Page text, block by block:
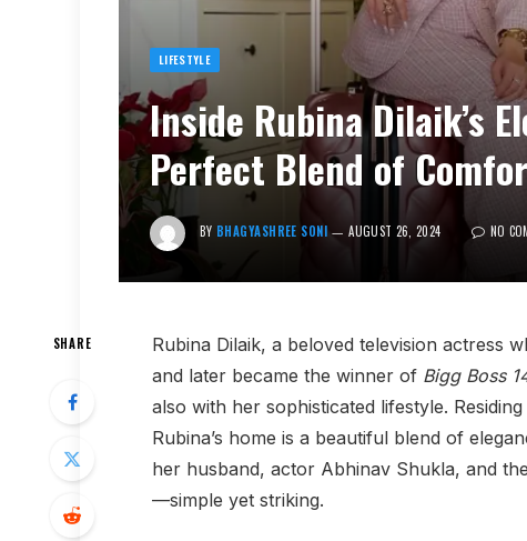
LIFESTYLE
Inside Rubina Dilaik’s
Perfect Blend of
BY BHAGYASHREE SONI AUGUST 26, 2024 NO
SHARE Rubina Dilaik, a beloved television actress
and later became the winner of Bigg Boss
also with her sophisticated lifestyle.
Rubina’s home is a beautiful blend of
her husband, actor Abhinav Shukla, and
—simple yet striking.